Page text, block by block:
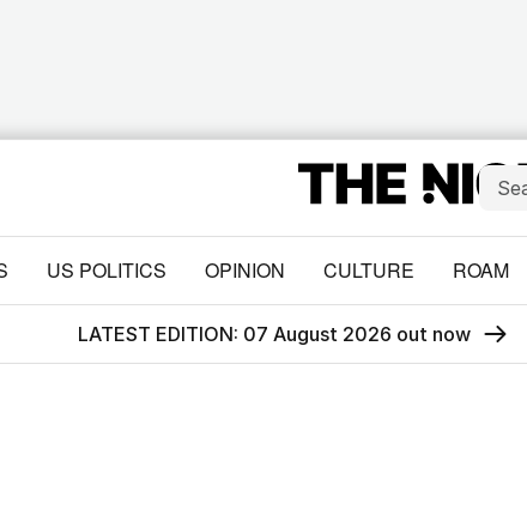
US POLITICS OPINION CULTURE ROAM
LATEST EDITION: 07 August 2026 out now